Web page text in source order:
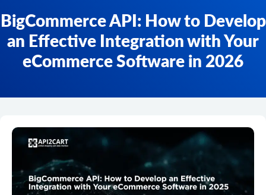
BigCommerce API: How to Develop
an Effective Integration with Your
eCommerce Software in 2026